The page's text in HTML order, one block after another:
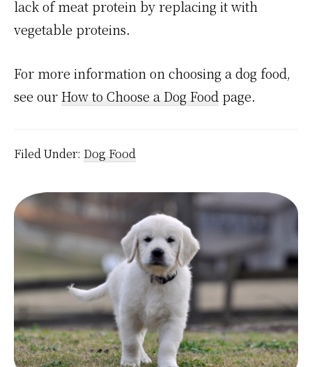
lack of meat protein by replacing it with
vegetable proteins.
For more information on choosing a dog food,
see ourHow to Choose a Dog Food page.
Filed Under: Dog Food
Primary
Sidebar